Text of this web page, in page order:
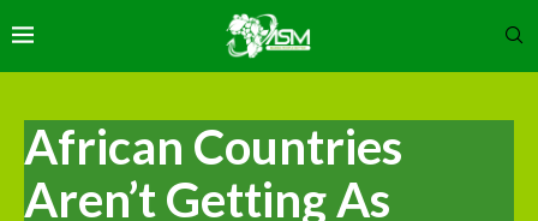
African Countries
Aren’t Getting As